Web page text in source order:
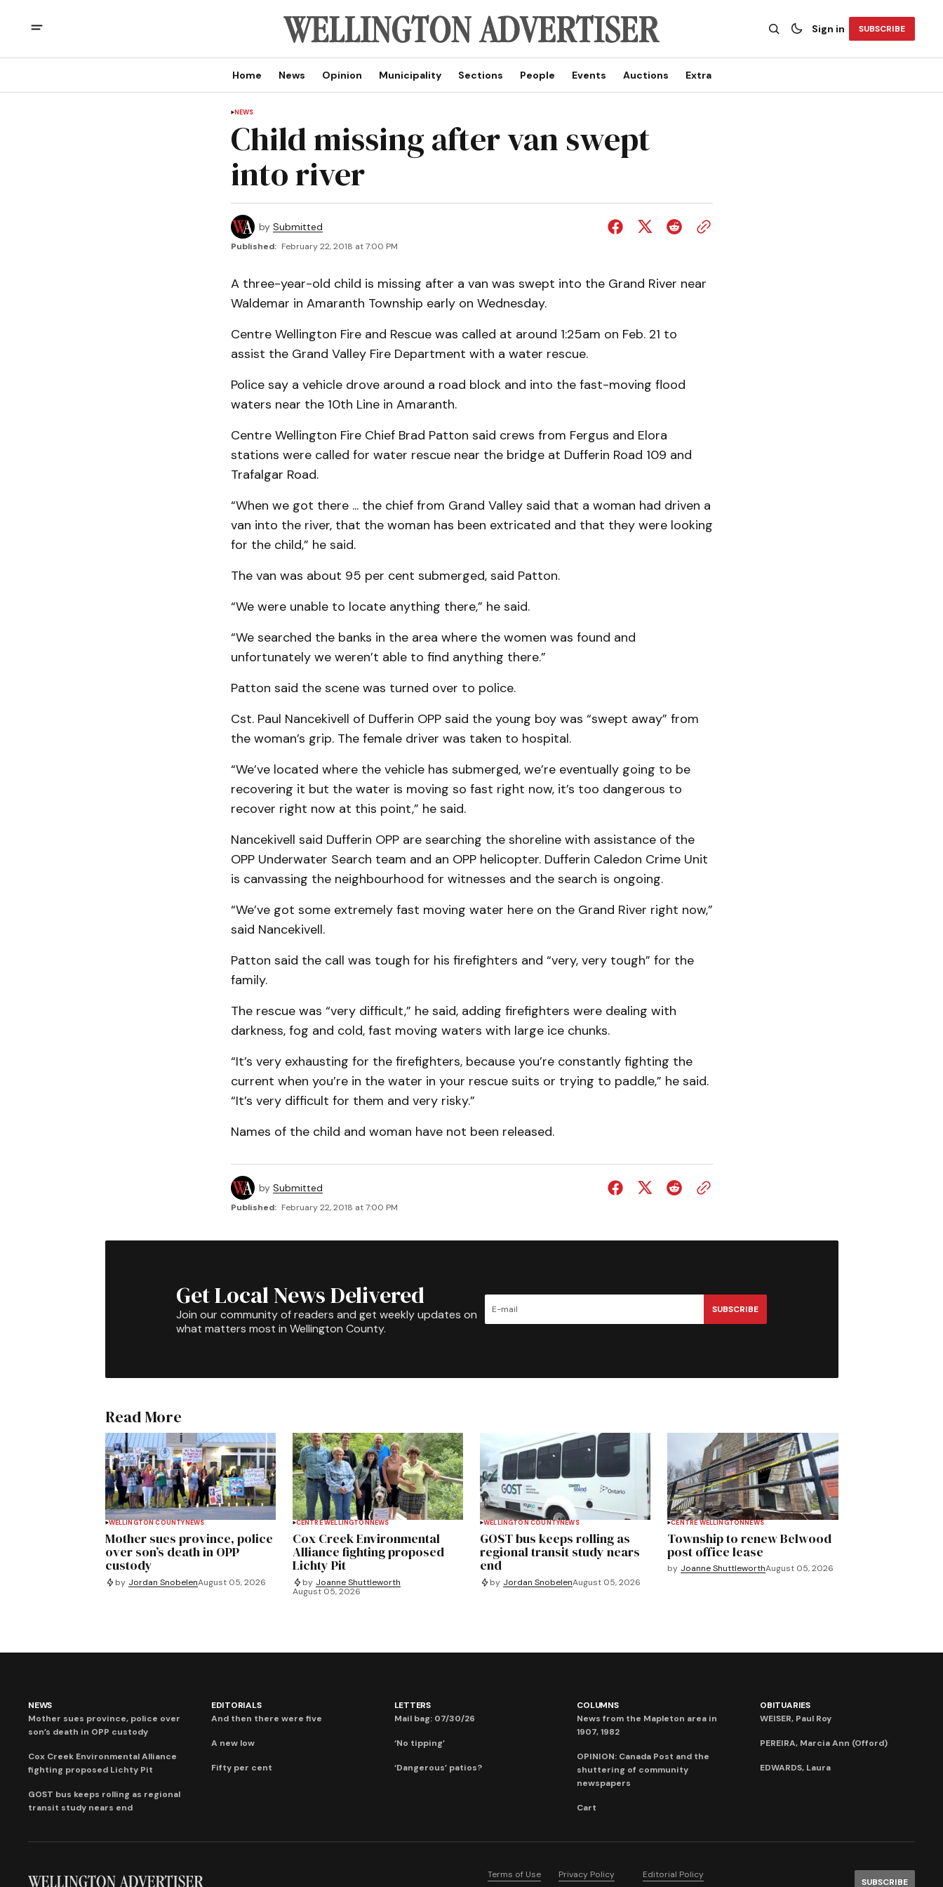
Sign in SUBSCRIBE
Home News Opinion Municipality Sections People Events Auctions Extra
NEWS
Child missing after van swept
into river
by Submitted
Published: February 22, 2018 at 7:00 PM
A three-year-old child is missing after a van was swept into the Grand River near
Waldemar in Amaranth Township early on Wednesday.
Centre Wellington Fire and Rescue was called at around 1:25am on Feb. 21 to
assist the Grand Valley Fire Department with a water rescue.
Police say a vehicle drove around a road block and into the fast-moving flood
waters near the 10th Line in Amaranth.
Centre Wellington Fire Chief Brad Patton said crews from Fergus and Elora
stations were called for water rescue near the bridge at Dufferin Road 109 and
Trafalgar Road.
“When we got there ... the chief from Grand Valley said that a woman had driven a
van into the river, that the woman has been extricated and that they were looking
for the child,” he said.
The van was about 95 per cent submerged, said Patton.
“We were unable to locate anything there,” he said.
“We searched the banks in the area where the women was found and
unfortunately we weren’t able to find anything there.”
Patton said the scene was turned over to police.
Cst. Paul Nancekivell of Dufferin OPP said the young boy was “swept away” from
the woman’s grip. The female driver was taken to hospital.
“We’ve located where the vehicle has submerged, we’re eventually going to be
recovering it but the water is moving so fast right now, it’s too dangerous to
recover right now at this point,” he said.
Nancekivell said Dufferin OPP are searching the shoreline with assistance of the
OPP Underwater Search team and an OPP helicopter. Dufferin Caledon Crime Unit
is canvassing the neighbourhood for witnesses and the search is ongoing.
“We’ve got some extremely fast moving water here on the Grand River right now,”
said Nancekivell.
Patton said the call was tough for his firefighters and “very, very tough” for the
family.
The rescue was “very difficult,” he said, adding firefighters were dealing with
darkness, fog and cold, fast moving waters with large ice chunks.
“It’s very exhausting for the firefighters, because you’re constantly fighting the
current when you’re in the water in your rescue suits or trying to paddle,” he said.
“It’s very difficult for them and very risky.”
Names of the child and woman have not been released.
by Submitted
Published: February 22, 2018 at 7:00 PM
Get Local News Delivered
Join our community of readers and get weekly updates on
what matters most in Wellington County.
SUBSCRIBE
Read More
WELLINGTON COUNTY NEWS
Mother sues province, police
over son’s death in OPP
custody
by Jordan SnobelenAugust 05, 2026
CENTRE WELLINGTON NEWS
Cox Creek Environmental
Alliance fighting proposed
Lichty Pit
by Joanne Shuttleworth
August 05, 2026
WELLINGTON COUNTYNEWS
GOST bus keeps rolling as
regional transit study nears
end
by Jordan SnobelenAugust 05, 2026
CENTRE WELLINGTON NEWS
Township to renew Belwood
post office lease
by Joanne ShuttleworthAugust 05, 2026
NEWS
Mother sues province, police over
son’s death in OPP custody
Cox Creek Environmental Alliance
fighting proposed Lichty Pit
GOST bus keeps rolling as regional
transit study nears end
EDITORIALS
And then there were five
A new low
Fifty per cent
LETTERS
Mail bag: 07/30/26
‘No tipping’
‘Dangerous’ patios?
COLUMNS
News from the Mapleton area in
1907, 1982
OPINION: Canada Post and the
shuttering of community
newspapers
Cart
OBITUARIES
WEISER, Paul Roy
PEREIRA, Marcia Ann (Offord)
EDWARDS, Laura
Terms of Use Privacy Policy
Editorial Policy
SUBSCRIBE